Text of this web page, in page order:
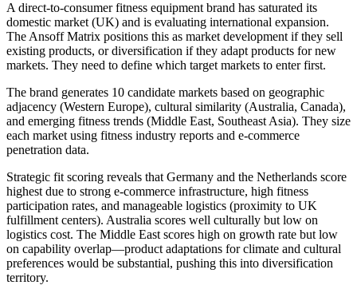
A direct-to-consumer fitness equipment brand has saturated its
domestic market (UK) and is evaluating international expansion.
The Ansoff Matrix positions this as market development if they sell
existing products, or diversification if they adapt products for new
markets. They need to define which target markets to enter first.
The brand generates 10 candidate markets based on geographic
adjacency (Western Europe), cultural similarity (Australia, Canada),
and emerging fitness trends (Middle East, Southeast Asia). They size
each market using fitness industry reports and e-commerce
penetration data.
Strategic fit scoring reveals that Germany and the Netherlands score
highest due to strong e-commerce infrastructure, high fitness
participation rates, and manageable logistics (proximity to UK
fulfillment centers). Australia scores well culturally but low on
logistics cost. The Middle East scores high on growth rate but low
on capability overlap—product adaptations for climate and cultural
preferences would be substantial, pushing this into diversification
territory.